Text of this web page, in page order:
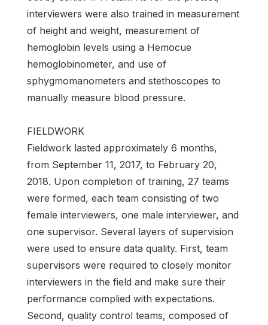
interviewers were also trained in measurement
of height and weight, measurement of
hemoglobin levels using a Hemocue
hemoglobinometer, and use of
sphygmomanometers and stethoscopes to
manually measure blood pressure.
FIELDWORK
Fieldwork lasted approximately 6 months,
from September 11, 2017, to February 20,
2018. Upon completion of training, 27 teams
were formed, each team consisting of two
female interviewers, one male interviewer, and
one supervisor. Several layers of supervision
were used to ensure data quality. First, team
supervisors were required to closely monitor
interviewers in the field and make sure their
performance complied with expectations.
Second, quality control teams, composed of